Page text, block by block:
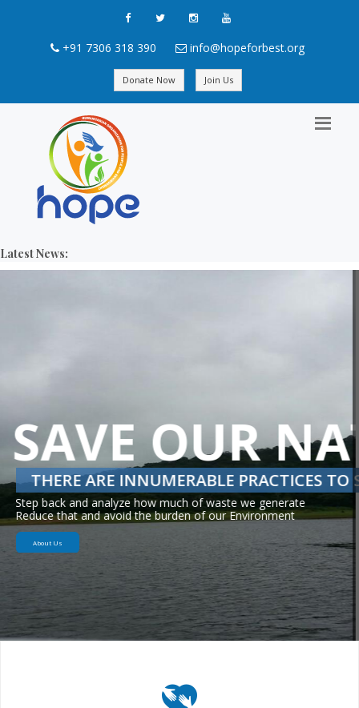
+91 7306 318 390 info@hopeforbest.org
Donate Now Join Us
Latest News:
INDUSTRIAL & SUBSISTIENCE AGRICULTURE
AGRICULTURAL SCIENCE
Awareness on advantages of Group farming and
Providing state of art agricultural solutions.
About Us